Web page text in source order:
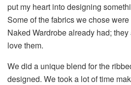
put my heart into designing
Some of the fabrics we chose
Naked Wardrobe already had;
love them.
We did a unique blend for the
designed. We took a lot of time